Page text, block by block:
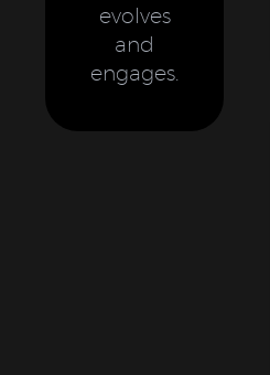
evolves
and
engages.